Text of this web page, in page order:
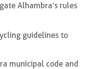
Alhambra’s rules
guidelines to
municipal code and